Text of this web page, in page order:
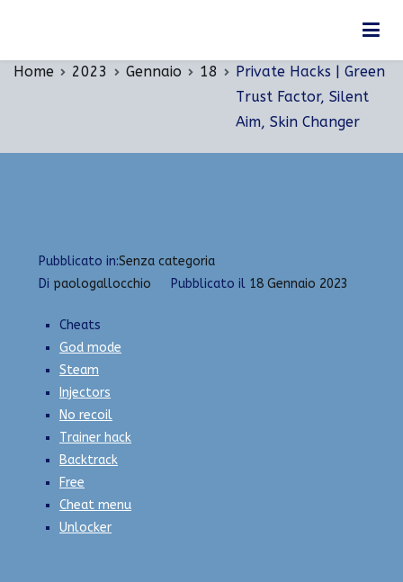
Home 2023 Gennaio 18
Private Hacks | Green
Trust Factor, Silent
Aim, Skin Changer
Pubblicato in:Senza categoria
Di paologallocchio Pubblicato il 18 Gennaio 2023
Cheats
God mode
Steam
Injectors
No recoil
Trainer hack
Backtrack
Free
Cheat menu
Unlocker